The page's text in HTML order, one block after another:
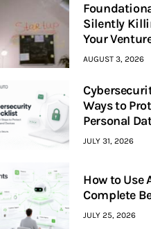
Silently
Your
AUGUST 3, 2026
Ways to
Personal
JULY 31, 2026
How to Use
Complete
JULY 25, 2026